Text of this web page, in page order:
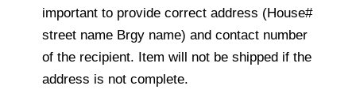
important to provide correct address (House#
street name Brgy name) and contact number
of the recipient. Item will not be shipped if the
address is not complete.